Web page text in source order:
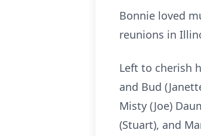
Bonnie loved
reunions in
Left to cherish
and Bud
Misty (Joe)
(Stuart), and